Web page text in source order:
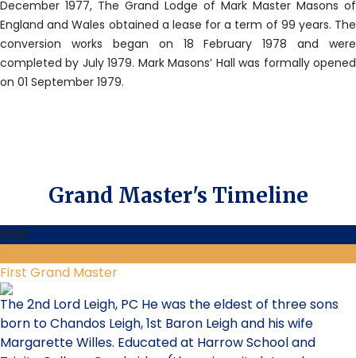
December 1977, The Grand Lodge of Mark Master Masons of
England and Wales obtained a lease for a term of 99 years. The
conversion works began on 18 February 1978 and were
completed by July 1979. Mark Masons’ Hall was formally opened
on 01 September 1979.
Grand Master's Timeline
1856
First Grand Master
The 2nd Lord Leigh, PC He was the eldest of three sons
born to Chandos Leigh, 1st Baron Leigh and his wife
Margarette Willes. Educated at Harrow School and